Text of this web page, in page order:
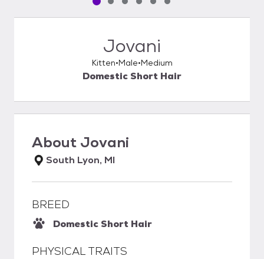
Pet media slide 1 of 6
Pet media slide 2 of 6
Pet media slide 3 of 6
Pet media slide 4 of 6
Pet media slide 5 of 6
Pet media slide 6 of 6
Jovani
Kitten Male Medium
Domestic Short Hair
About Jovani
South Lyon, MI
BREED
Domestic Short Hair
PHYSICAL TRAITS